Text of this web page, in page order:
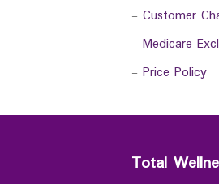
- Customer
- Medicare
- Price Policy
Total